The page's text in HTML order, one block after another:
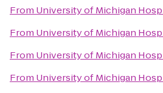
From University of Michigan
From University of Michigan
From University of Michigan
From University of Michigan